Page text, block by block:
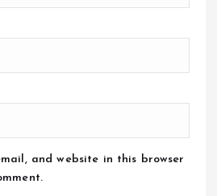
and website in this browser